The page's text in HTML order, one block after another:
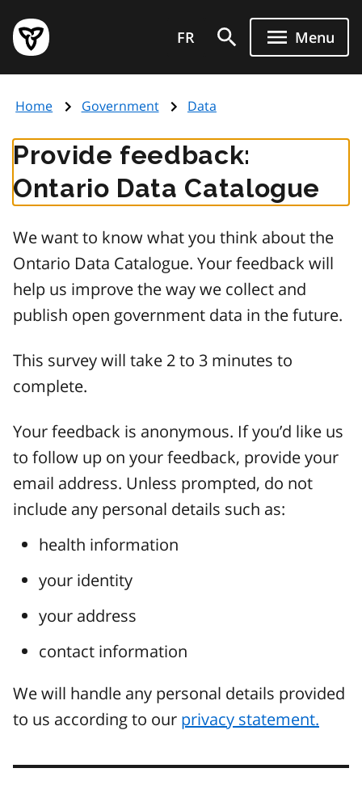
main
content
Government
of
page
FR Menu
Home Government Data
Provide feedback:
Ontario Data Catalogue
We want to know what you think about the
Ontario Data Catalogue. Your feedback will
help us improve the way we collect and
publish open government data in the future.
This survey will take 2 to 3 minutes to
complete.
Your feedback is anonymous. If you’d like us
to follow up on your feedback, provide your
email address. Unless prompted, do not
include any personal details such as:
health information
your identity
your address
contact information
We will handle any personal details provided
to us according to our privacy statement.